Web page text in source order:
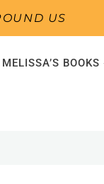
US
MELISSA’S BOOKS